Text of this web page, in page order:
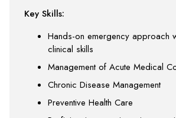
Key Skills:
Hands-on emergency approach
clinical skills
Management of Acute Medical
Chronic Disease Management
Preventive Health Care